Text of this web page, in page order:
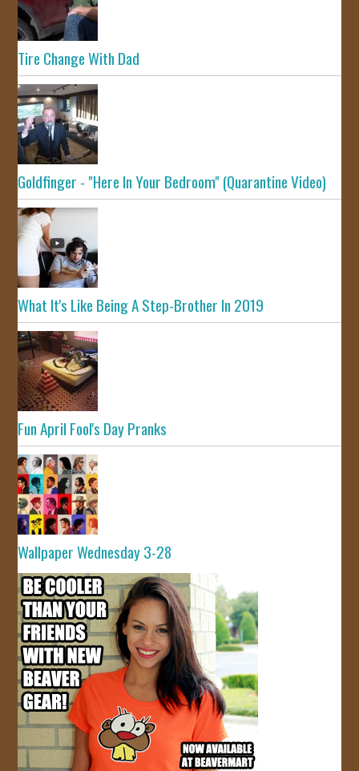
Tire Change With Dad
Goldfinger - "Here In Your Bedroom" (Quarantine Video)
What It's Like Being A Step-Brother In 2019
Fun April Fool's Day Pranks
Wallpaper Wednesday 3-28